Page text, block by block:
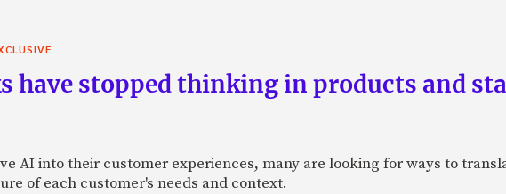
have stopped thinking in products and
AI into their customer experiences, many are looking for ways to
of each customer's needs and context.